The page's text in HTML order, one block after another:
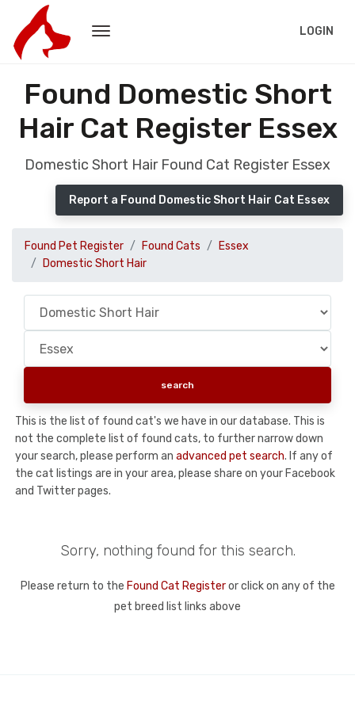
LOGIN
Found Domestic Short
Hair Cat Register Essex
Domestic Short Hair Found Cat Register Essex
Report a Found Domestic Short Hair Cat Essex
Found Pet Register Found Cats
Essex
Domestic Short Hair
This is the list of found cat's we have in our database. This is
not the complete list of found cats, to further narrow down
your search, please perform an advanced pet search. If any of
the cat listings are in your area, please share on your Facebook
and Twitter pages.
Sorry, nothing found for this search.
Please return to the Found Cat Registeror click on any of the
pet breed list links above